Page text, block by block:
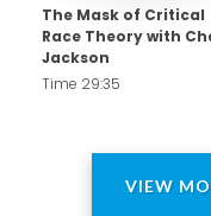
frequent
CNN, ABC,
in the New
audiences
commitment
The Mask of Critical
Race Theory with
Jackson
Time 29:35
VIEW